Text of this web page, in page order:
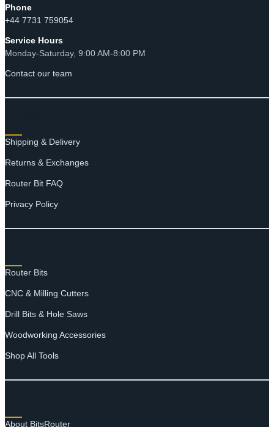
Phone
+44 7731 759054
Service Hours
Monday-Saturday, 9:00 AM-8:00 PM
Contact our team
Shipping & Delivery
Returns & Exchanges
Router Bit FAQ
Privacy Policy
Router Bits
CNC & Milling Cutters
Drill Bits & Hole Saws
Woodworking Accessories
Shop All Tools
About BitsRouter